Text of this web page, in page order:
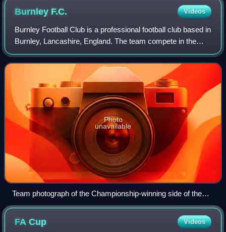
Burnley F.C. Videos
Burnley Football Club is a professional football club based in
Burnley, Lancashire, England. The team compete in the
EFL Championship, the second tier of English football,
following relegation from th
Photo
unavailable
Team photograph of the Championship-winning side of the
1920–21 season
FACup Videos